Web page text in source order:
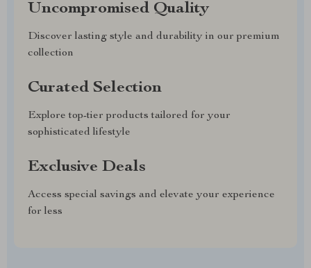
Uncompromised Quality
Discover lasting style and durability in our premium
collection
Curated Selection
Explore top-tier products tailored for your
sophisticated lifestyle
Exclusive Deals
Access special savings and elevate your experience
for less